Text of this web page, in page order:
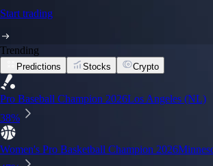
Start trading
Trending
Predictions Stocks Crypto
Built for wealth, made for